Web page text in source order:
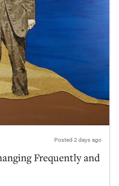
Posted 2 days ago
Frequently and